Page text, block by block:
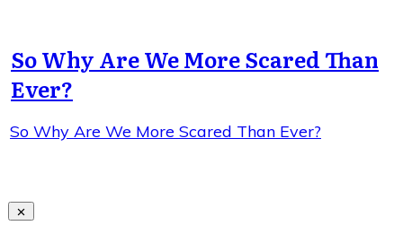
So Why Are We More Scared Than
Ever?
So Why Are We More Scared Than Ever?